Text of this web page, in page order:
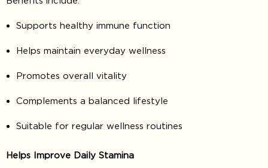
Supports healthy immune function
Helps maintain everyday wellness
Promotes overall vitality
Complements a balanced lifestyle
Suitable for regular wellness routines
Helps Improve Daily Stamina